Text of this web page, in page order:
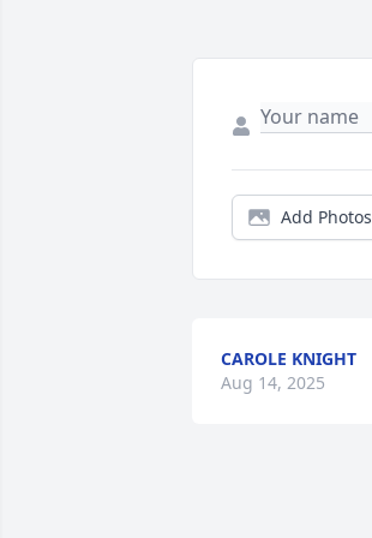
Add Photos
CAROLE KNIGHT
Aug 14, 2025